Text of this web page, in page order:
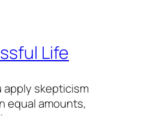
Life
apply skepticism
equal amounts,